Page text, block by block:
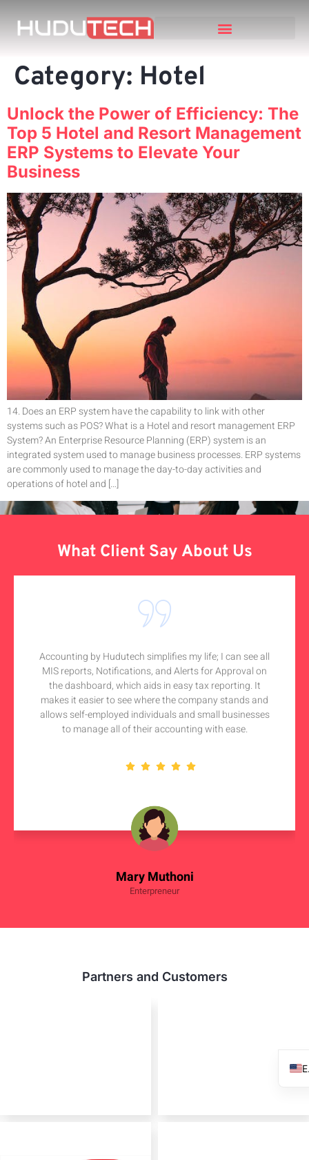
Category: Hotel
Unlock the Power of Efficiency: The
Top 5 Hotel and Resort Management
ERP Systems to Elevate Your
Business
14. Does an ERP system have the capability to link with other
systems such as POS? What is a Hotel and resort management ERP
System? An Enterprise Resource Planning (ERP) system is an
integrated system used to manage business processes. ERP systems
are commonly used to manage the day-to-day activities and
operations of hotel and […]
What Client Say About Us
Mary Muthoni
Enterpreneur
Accounting by Hudutech simplifies my life; I can see all
MIS reports, Notifications, and Alerts for Approval on
the dashboard, which aids in easy tax reporting. It
makes it easier to see where the company stands and
allows self-employed individuals and small businesses
to manage all of their accounting with ease.
Partners and Customers